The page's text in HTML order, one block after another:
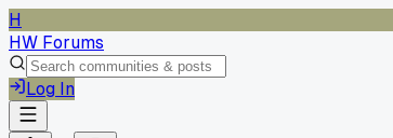
H
HW Forums
Log In